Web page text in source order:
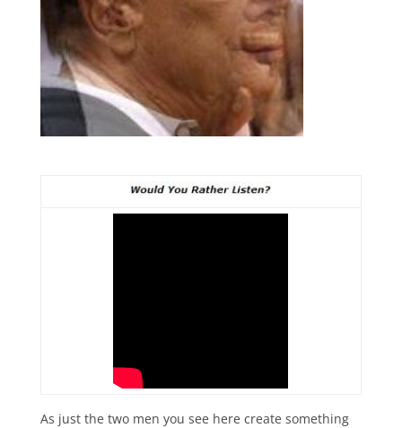
As just the two men you see here create something